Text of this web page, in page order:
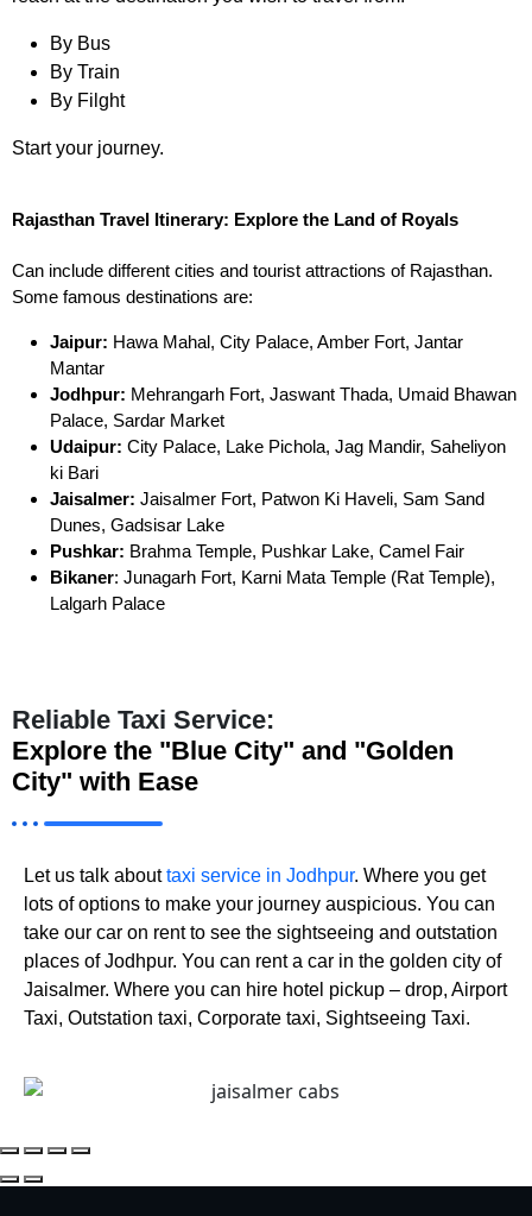
By Bus
By Train
By Filght
Start your journey.
Rajasthan Travel Itinerary: Explore the Land of Royals
Can include different cities and tourist attractions of Rajasthan.
Some famous destinations are:
Jaipur: Hawa Mahal, City Palace, Amber Fort, Jantar
Mantar
Jodhpur: Mehrangarh Fort, Jaswant Thada, Umaid Bhawan
Palace, Sardar Market
Udaipur: City Palace, Lake Pichola, Jag Mandir, Saheliyon
ki Bari
Jaisalmer: Jaisalmer Fort, Patwon Ki Haveli, Sam Sand
Dunes, Gadsisar Lake
Pushkar: Brahma Temple, Pushkar Lake, Camel Fair
Bikaner: Junagarh Fort, Karni Mata Temple (Rat Temple),
Lalgarh Palace
Reliable Taxi Service:
Explore the "Blue City" and "Golden
City" with Ease
Let us talk abouttaxi service in Jodhpur. Where you get
lots of options to make your journey auspicious. You can
take our car on rent to see the sightseeing and outstation
places of Jodhpur. You can rent a car in the golden city of
Jaisalmer. Where you can hire hotel pickup – drop, Airport
Taxi, Outstation taxi, Corporate taxi, Sightseeing Taxi.